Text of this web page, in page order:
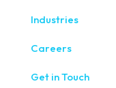
Industries
Careers
Get in Touch